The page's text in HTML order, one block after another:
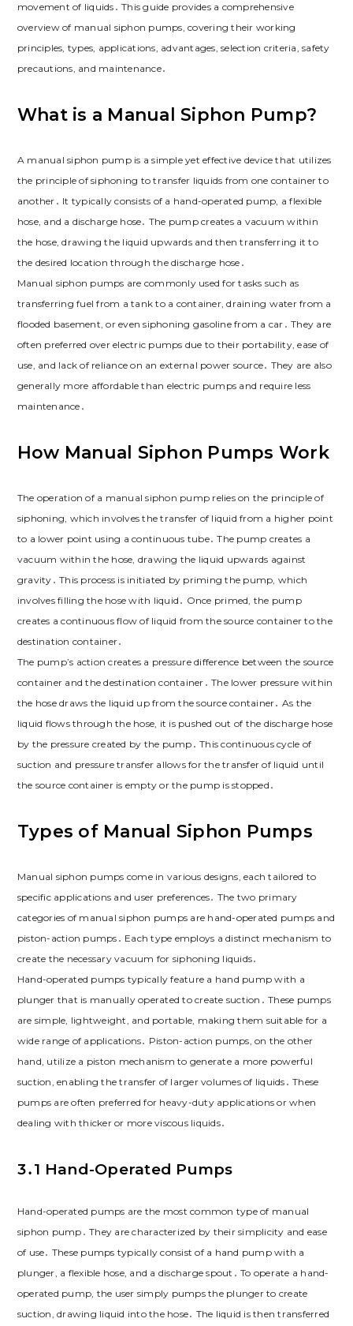
movement of liquids․ This guide provides a comprehensive
overview of manual siphon pumps, covering their working
principles, types, applications, advantages, selection criteria, safety
precautions, and maintenance․
What is a Manual Siphon Pump?
A manual siphon pump is a simple yet effective device that utilizes
the principle of siphoning to transfer liquids from one container to
another․ It typically consists of a hand-operated pump, a flexible
hose, and a discharge hose․ The pump creates a vacuum within
the hose, drawing the liquid upwards and then transferring it to
the desired location through the discharge hose․
Manual siphon pumps are commonly used for tasks such as
transferring fuel from a tank to a container, draining water from a
flooded basement, or even siphoning gasoline from a car․ They are
often preferred over electric pumps due to their portability, ease of
use, and lack of reliance on an external power source․ They are also
generally more affordable than electric pumps and require less
maintenance․
How Manual Siphon Pumps Work
The operation of a manual siphon pump relies on the principle of
siphoning, which involves the transfer of liquid from a higher point
to a lower point using a continuous tube․ The pump creates a
vacuum within the hose, drawing the liquid upwards against
gravity․ This process is initiated by priming the pump, which
involves filling the hose with liquid․ Once primed, the pump
creates a continuous flow of liquid from the source container to the
destination container․
The pump’s action creates a pressure difference between the source
container and the destination container․ The lower pressure within
the hose draws the liquid up from the source container․ As the
liquid flows through the hose, it is pushed out of the discharge hose
by the pressure created by the pump․ This continuous cycle of
suction and pressure transfer allows for the transfer of liquid until
the source container is empty or the pump is stopped․
Types of Manual Siphon Pumps
Manual siphon pumps come in various designs, each tailored to
specific applications and user preferences․ The two primary
categories of manual siphon pumps are hand-operated pumps and
piston-action pumps․ Each type employs a distinct mechanism to
create the necessary vacuum for siphoning liquids․
Hand-operated pumps typically feature a hand pump with a
plunger that is manually operated to create suction․ These pumps
are simple, lightweight, and portable, making them suitable for a
wide range of applications․ Piston-action pumps, on the other
hand, utilize a piston mechanism to generate a more powerful
suction, enabling the transfer of larger volumes of liquids․ These
pumps are often preferred for heavy-duty applications or when
dealing with thicker or more viscous liquids․
3․1 Hand-Operated Pumps
Hand-operated pumps are the most common type of manual
siphon pump․ They are characterized by their simplicity and ease
of use․ These pumps typically consist of a hand pump with a
plunger, a flexible hose, and a discharge spout․ To operate a hand-
operated pump, the user simply pumps the plunger to create
suction, drawing liquid into the hose․ The liquid is then transferred